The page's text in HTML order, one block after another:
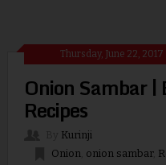
Thursday, June 22, 2017
Onion Sambar |
Recipes
Kurinji
Onion, onion sambar,